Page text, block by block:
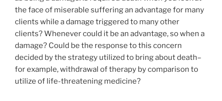
the face of miserable suffering an advantage for many
clients while a damage triggered to many other
clients? Whenever could it be an advantage, so when a
damage? Could be the response to this concern
decided by the strategy utilized to bring about death–
for example, withdrawal of therapy by comparison to
utilize of life-threatening medicine?